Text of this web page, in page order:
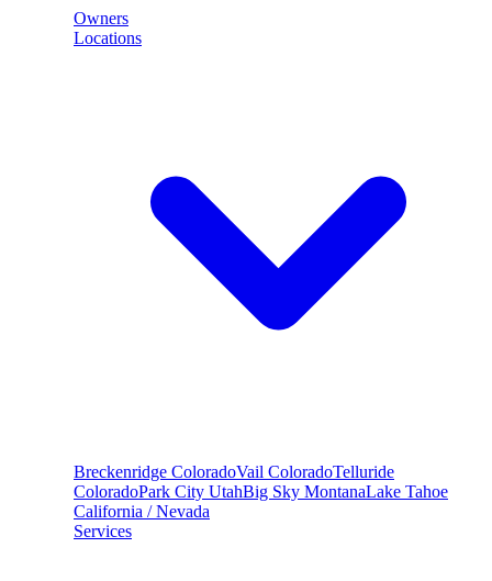
Owners
Locations
Breckenridge ColoradoVail ColoradoTelluride
ColoradoPark City UtahBig Sky MontanaLake Tahoe
California / Nevada
Services